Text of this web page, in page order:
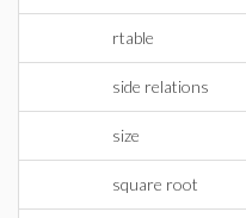
rtable
side relations
size
square root